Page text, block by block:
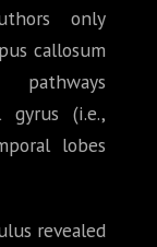
only
callosum
gyrus (i.e.,
lobes
revealed